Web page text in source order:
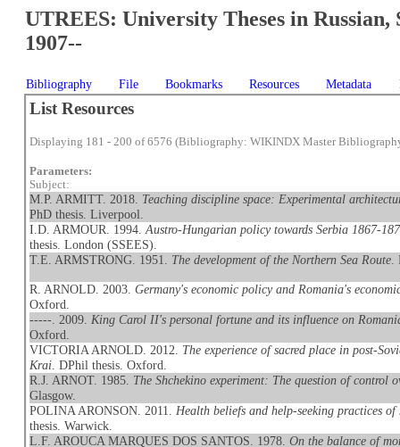
UTREES: University Theses in Russian,
1907--
Bibliography File Bookmarks Resources Metadata
List Resources
Displaying 181 - 200 of 6576 (Bibliography: WIKINDX Master
Parameters:
Subject:
M.P. ARMITT. 2018. Teaching discipline space: Experimental
PhD thesis. Liverpool.
I.D. ARMOUR. 1994.Austro-Hungarian policy towards Serbia 1867-
thesis. London (SSEES).
T.E. ARMSTRONG. 1951. The development of the Northern Sea Route
R. ARNOLD. 2003.Germany's economic policy and Romania's
Oxford.
-----. 2009. King Carol II's personal fortune and its influence on
Oxford.
VICTORIA ARNOLD. 2012. The experience of sacred place in post-
Krai . DPhil thesis. Oxford.
R.J. ARNOT. 1985. The Shchekino experiment: The question of control
Glasgow.
POLINA ARONSON. 2011. Health beliefs and help-seeking practices
thesis. Warwick.
L.F. AROUCA MARQUES DOS SANTOS. 1978.On the balance of